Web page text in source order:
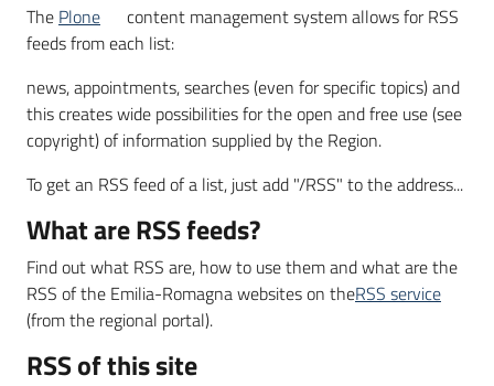
The Plone
content management system allows for RSS
feeds from each list:
news, appointments, searches (even for specific topics) and
this creates wide possibilities for the open and free use (see
copyright) of information supplied by the Region.
To get an RSS feed of a list, just add "/RSS" to the address...
What are RSS feeds?
Find out what RSS are, how to use them and what are the
RSS of the Emilia-Romagna websites on theRSS service
(from the regional portal).
RSS of this site